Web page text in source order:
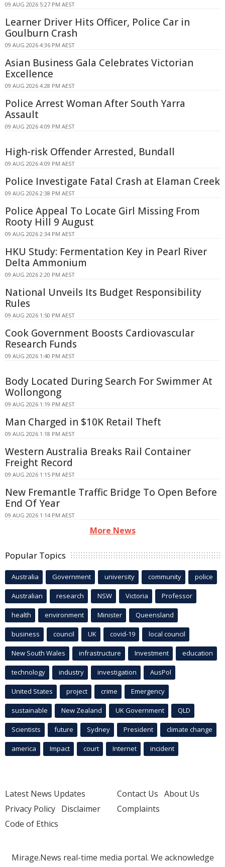
09 AUG 2026 5:27 PM AEST
Learner Driver Hits Officer, Police Car in
Goulburn Crash
09 AUG 2026 4:36 PM AEST
Asian Business Gala Celebrates Victorian
Excellence
09 AUG 2026 4:28 PM AEST
Police Arrest Woman After South Yarra
Assault
09 AUG 2026 4:09 PM AEST
High-risk Offender Arrested, Bundall
09 AUG 2026 4:09 PM AEST
Police Investigate Fatal Crash at Elaman Creek
09 AUG 2026 2:38 PM AEST
Police Appeal To Locate Girl Missing From
Rooty Hill 9 August
09 AUG 2026 2:34 PM AEST
HKU Study: Fermentation Key in Pearl River
Delta Ammonium
09 AUG 2026 2:20 PM AEST
National Unveils Its Budget Responsibility
Rules
09 AUG 2026 1:50 PM AEST
Cook Government Boosts Cardiovascular
Research Funds
09 AUG 2026 1:40 PM AEST
Body Located During Search For Swimmer At
Wollongong
09 AUG 2026 1:19 PM AEST
Man Charged in $10K Retail Theft
09 AUG 2026 1:18 PM AEST
Western Australia Breaks Rail Container
Freight Record
09 AUG 2026 1:15 PM AEST
New Fremantle Traffic Bridge To Open Before
End Of Year
09 AUG 2026 1:14 PM AEST
More News
Popular Topics
Australia Government university community police
Australian research NSW Victoria Professor
health environment Minister Queensland
business council UK covid-19 local council
New South Wales infrastructure Investment education
technology industry investigation AusPol
United States project crime Emergency
sustainable New Zealand UK Government QLD
Scientists future Sydney President climate change
america Impact court Internet incident
Latest News Updates
Privacy Policy Disclaimer
Code of Ethics
Contact Us About Us
Complaints
Mirage.News real-time media portal. We acknowledge